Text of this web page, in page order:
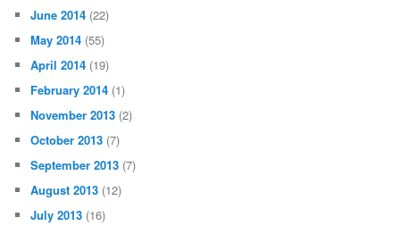
June 2014 (22)
May 2014 (55)
April 2014 (19)
February 2014 (1)
November 2013 (2)
October 2013 (7)
September 2013 (7)
August 2013 (12)
July 2013 (16)